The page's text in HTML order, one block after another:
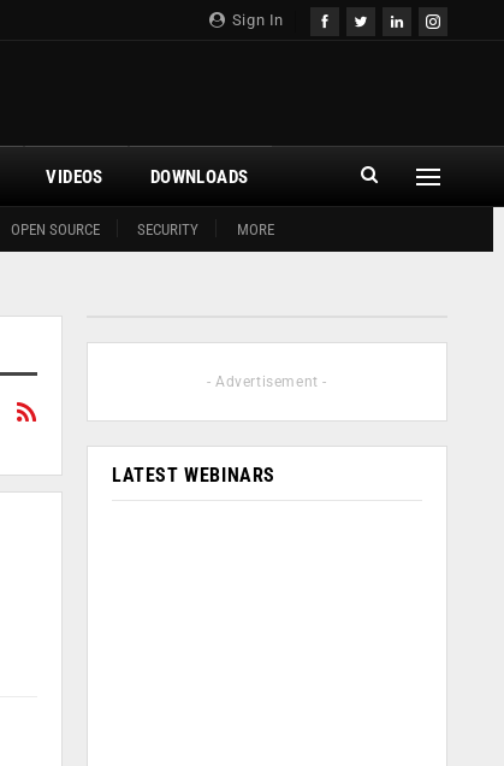
Sign In
OPEN SOURCE SECURITY MORE
VIDEOS DOWNLOADS
- Advertisement -
LATEST WEBINARS